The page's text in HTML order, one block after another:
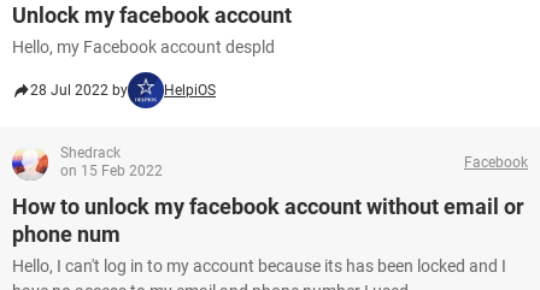
Unlock my facebook account
Hello, my Facebook account despld
28 Jul 2022 by HelpiOS
Shedrack
on 15 Feb 2022
Facebook
How to unlock my facebook account without email or
phone num
Hello, I can't log in to my account because its has been locked and I